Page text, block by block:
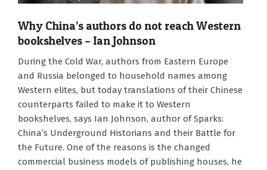
Why China’s authors do not reach Western
bookshelves – Ian Johnson
During the Cold War, authors from Eastern Europe
and Russia belonged to household names among
Western elites, but today translations of their Chinese
counterparts failed to make it to Western
bookshelves, says Ian Johnson, author of Sparks:
China’s Underground Historians and their Battle for
the Future. One of the reasons is the changed
commercial business models of publishing houses, he